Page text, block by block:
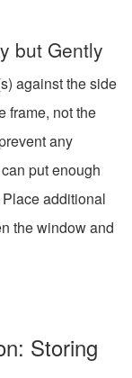
but Gently
against the side
frame, not the
any
put enough
additional
the window and
Storing